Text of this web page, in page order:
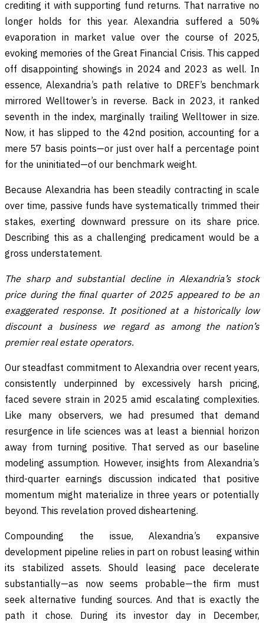
crediting it with supporting fund returns. That narrative no
longer holds for this year. Alexandria suffered a 50%
evaporation in market value over the course of 2025,
evoking memories of the Great Financial Crisis. This capped
off disappointing showings in 2024 and 2023 as well. In
essence, Alexandria’s path relative to DREF’s benchmark
mirrored Welltower’s in reverse. Back in 2023, it ranked
seventh in the index, marginally trailing Welltower in size.
Now, it has slipped to the 42nd position, accounting for a
mere 57 basis points—or just over half a percentage point
for the uninitiated—of our benchmark weight.
Because Alexandria has been steadily contracting in scale
over time, passive funds have systematically trimmed their
stakes, exerting downward pressure on its share price.
Describing this as a challenging predicament would be a
gross understatement.
The sharp and substantial decline in Alexandria’s stock
price during the final quarter of 2025 appeared to be an
exaggerated response. It positioned at a historically low
discount a business we regard as among the nation’s
premier real estate operators.
Our steadfast commitment to Alexandria over recent years,
consistently underpinned by excessively harsh pricing,
faced severe strain in 2025 amid escalating complexities.
Like many observers, we had presumed that demand
resurgence in life sciences was at least a biennial horizon
away from turning positive. That served as our baseline
modeling assumption. However, insights from Alexandria’s
third-quarter earnings discussion indicated that positive
momentum might materialize in three years or potentially
beyond. This revelation proved disheartening.
Compounding the issue, Alexandria’s expansive
development pipeline relies in part on robust leasing within
its stabilized assets. Should leasing pace decelerate
substantially—as now seems probable—the firm must
seek alternative funding sources. And that is exactly the
path it chose. During its investor day in December,